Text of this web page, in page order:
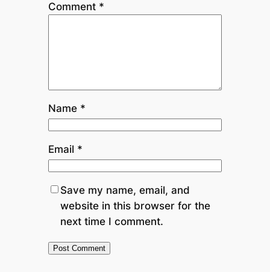
Comment *
Name *
Email *
Save my name, email, and
website in this browser for the
next time I comment.